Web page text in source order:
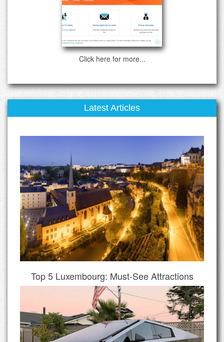
Click here for more...
Latest Articles
Top 5 Luxembourg: Must-See Attractions